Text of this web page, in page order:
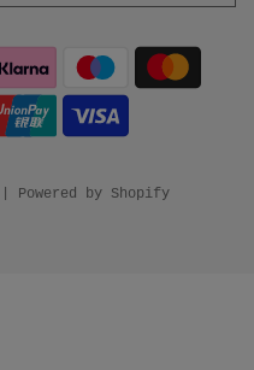
Powered by Shopify